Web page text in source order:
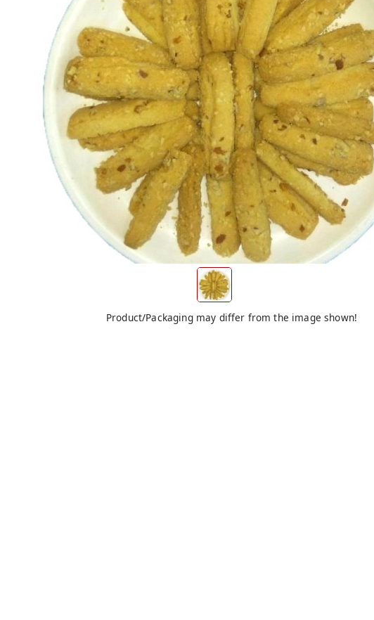
Product/Packaging may differ from the image shown!